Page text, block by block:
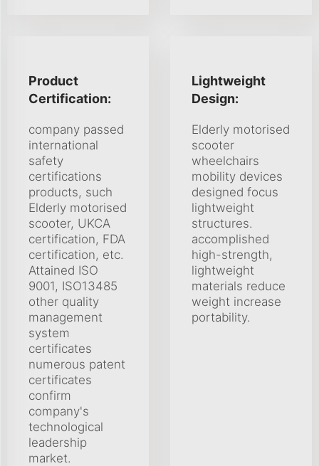
Product
Certification:
company passed
international
safety
certifications
products, such
Elderly motorised
scooter, UKCA
certification, FDA
certification, etc.
Attained ISO
9001, ISO13485
other quality
management
system
certificates
numerous patent
certificates
confirm
company's
technological
leadership
market.
Lightweight
Design:
Elderly motorised
scooter
wheelchairs
mobility devices
designed focus
lightweight
structures.
accomplished
high-strength,
lightweight
materials reduce
weight increase
portability.